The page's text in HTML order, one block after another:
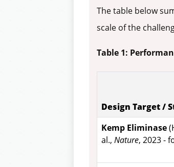
The table below
scale of the
Table 1:
Design Target /
Kemp Eliminase
al., Nature, 2023 -